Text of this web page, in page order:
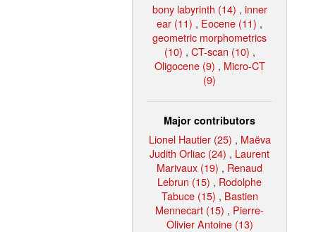
bony labyrinth (14) , inner
ear (11) , Eocene (11) ,
geometric morphometrics
(10) , CT-scan (10) ,
Oligocene (9) , Micro-CT
(9)
Major contributors
Lionel Hautier (25) , Maëva
Judith Orliac (24) , Laurent
Marivaux (19) , Renaud
Lebrun (15) , Rodolphe
Tabuce (15) , Bastien
Mennecart (15) , Pierre-
Olivier Antoine (13)